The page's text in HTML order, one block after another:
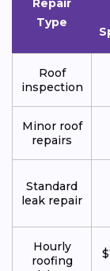
Type
Roof
inspection
Minor roof
repairs
Standard
leak repair
Hourly
roofing